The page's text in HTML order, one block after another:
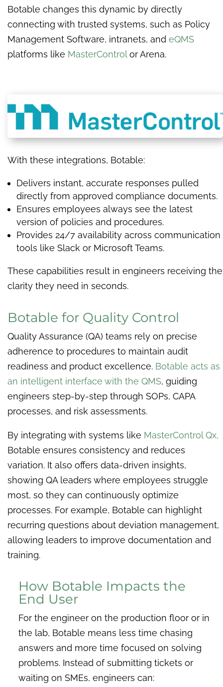
Botable changes this dynamic by directly
connecting with trusted systems, such as Policy
Management Software, intranets, and eQMS
platforms like MasterControlor Arena.
With these integrations, Botable:
Delivers instant, accurate responses pulled
directly from approved compliance documents.
Ensures employees always see the latest
version of policies and procedures.
Provides 24/7 availability across communication
tools like Slack or Microsoft Teams.
These capabilities result in engineers receiving the
clarity they need in seconds.
Botable for Quality Control
Quality Assurance (QA) teams rely on precise
adherence to procedures to maintain audit
readiness and product excellence. Botable acts as
an intelligent interface with the QMS, guiding
engineers step-by-step through SOPs, CAPA
processes, and risk assessments.
By integrating with systems like MasterControl Qx,
Botable ensures consistency and reduces
variation. It also offers data-driven insights,
showing QA leaders where employees struggle
most, so they can continuously optimize
processes. For example, Botable can highlight
recurring questions about deviation management,
allowing leaders to improve documentation and
training.
How Botable Impacts the
End User
For the engineer on the production floor or in
the lab, Botable means less time chasing
answers and more time focused on solving
problems. Instead of submitting tickets or
waiting on SMEs, engineers can: